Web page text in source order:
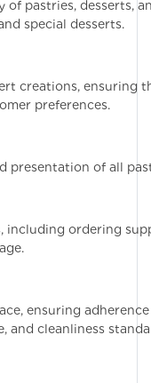
of pastries, desserts,
special desserts.
creations, ensuring
preferences.
presentation of all
including ordering
ensuring
and cleanliness